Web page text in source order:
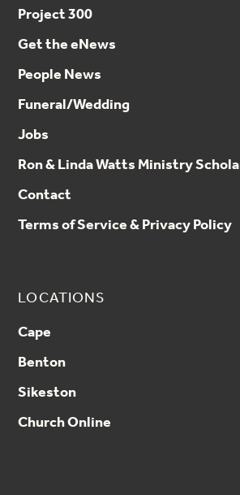
Project 300
Get the eNews
People News
Funeral/Wedding
Jobs
Ron & Linda Watts Ministry
Contact
Terms of Service & Privacy Policy
LOCATIONS
Cape
Benton
Sikeston
Church Online